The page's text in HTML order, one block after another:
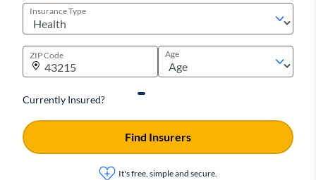
Insurance Type
ZIP Code Age
Currently Insured?
It's free, simple and secure.
Find Insurers